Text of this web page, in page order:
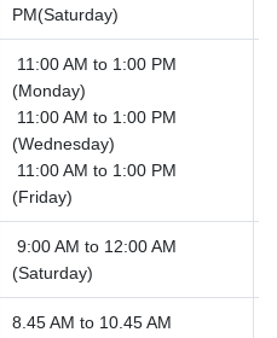
PM(Saturday)
11:00 AM to 1:00 PM
(Monday)
11:00 AM to 1:00 PM
(Wednesday)
11:00 AM to 1:00 PM
(Friday)
9:00 AM to 12:00 AM
(Saturday)
8.45 AM to 10.45 AM